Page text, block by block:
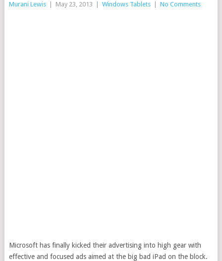
Murani Lewis May 23, 2013 Windows Tablets No Comments
Microsoft has finally kicked their advertising into high gear with
effective and focused ads aimed at the big bad iPad on the block.